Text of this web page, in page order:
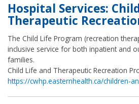
Hospital Services:
Therapeutic
The Child Life Program (recreation
inclusive service for both inpatient and
families.
Child Life and Therapeutic Recreation
https://cwhp.easternhealth.ca/children-